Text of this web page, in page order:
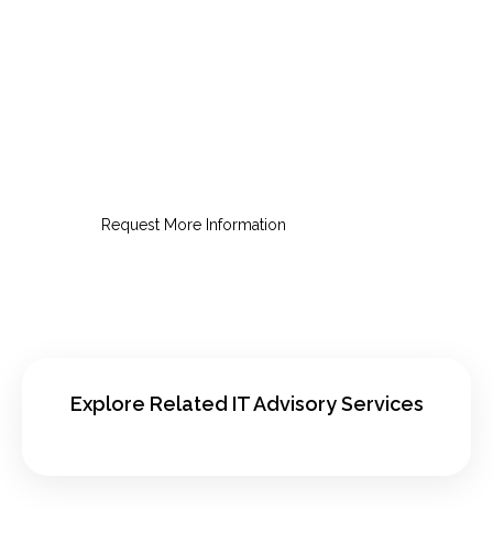
Request More Information
Explore Related IT Advisory Services